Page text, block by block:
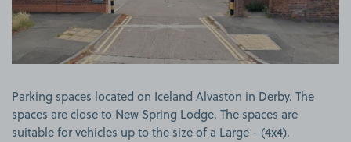
Parking spaces located on Iceland Alvaston in Derby. The
spaces are close to New Spring Lodge. The spaces are
suitable for vehicles up to the size of a Large - (4x4).